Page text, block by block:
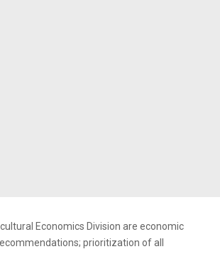
Economics Division are economic
prioritization of all